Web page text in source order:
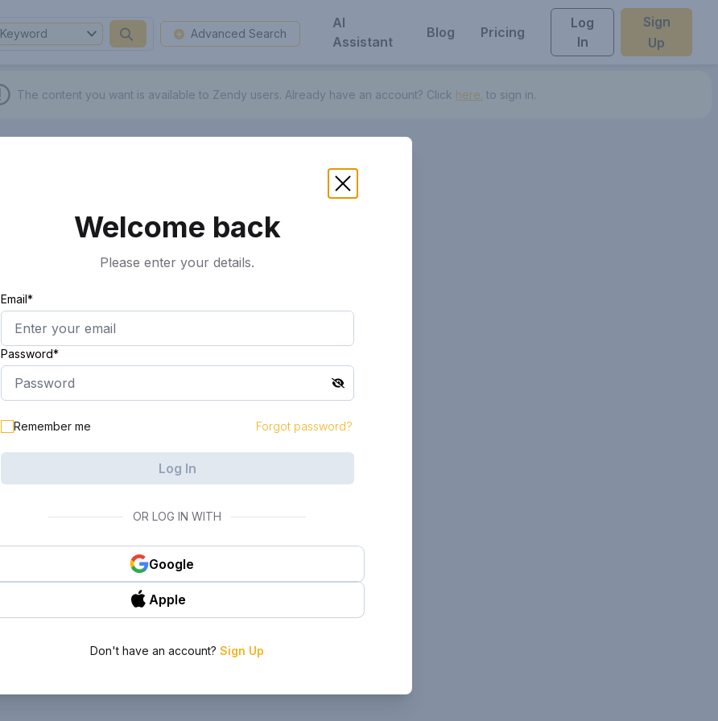
Keyword Advanced Search
AI
Assistant
Blog Pricing
Log
In
Sign
Up
The content you want is available to Zendy users. Already have an account? Click here. to sign in.
Welcome back
Please enter your details.
Email*
Password*
Remember me Forgot password?
Log In
OR LOG IN WITH
Google
Apple
Don't have an account? Sign Up